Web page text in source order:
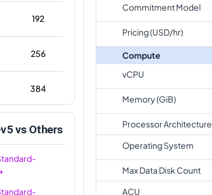
192
256
384
vs Others
Commitment Model
Pricing (USD/hr)
Compute
vCPU
Memory (GiB)
Processor Architecture
Operating System
Max Data Disk Count
ACU